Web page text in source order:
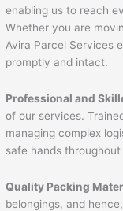
enabling us to reach
Whether you are
Avira Parcel Services
promptly and intact.
Professional and
of our services.
managing complex
safe hands
Quality Packing
belongings, and